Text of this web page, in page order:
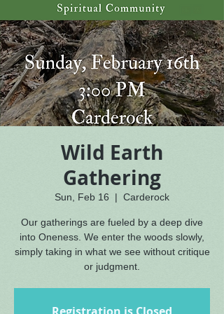
Wild Earth
Gathering
Sun, Feb 16
  |
Carderock
Our gatherings are fueled by a deep dive
into Oneness. We enter the woods slowly,
simply taking in what we see without critique
or judgment.